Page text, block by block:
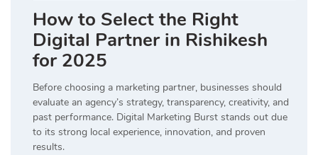
How to Select the Right
Digital Partner in Rishikesh
for 2025
Before choosing a marketing partner, businesses should
evaluate an agency’s strategy, transparency, creativity, and
past performance. Digital Marketing Burst stands out due
to its strong local experience, innovation, and proven
results.